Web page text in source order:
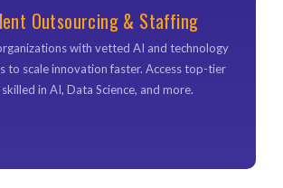
Outsourcing & Staffing
with vetted AI and technology
to scale innovation faster. Access top-tier
in AI, Data Science, and more.
organizations with vetted AI and technology
to scale innovation faster. Access top-tier
skilled in AI, Data Science, and more.